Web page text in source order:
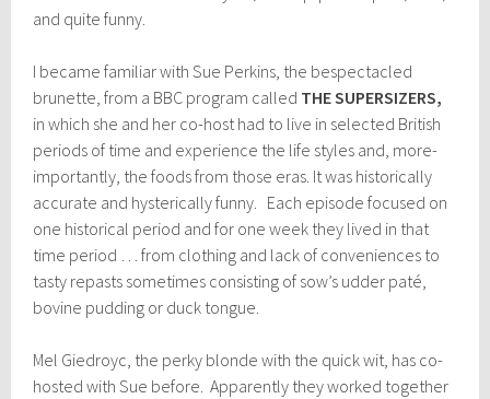
and quite funny.
I became familiar with Sue Perkins, the bespectacled
brunette, from a BBC program called THE SUPERSIZERS,
in which she and her co-host had to live in selected British
periods of time and experience the life styles and, more-
importantly, the foods from those eras. It was historically
accurate and hysterically funny. Each episode focused on
one historical period and for one week they lived in that
time period … from clothing and lack of conveniences to
tasty repasts sometimes consisting of sow’s udder paté,
bovine pudding or duck tongue.
Mel Giedroyc, the perky blonde with the quick wit, has co-
hosted with Sue before. Apparently they worked together